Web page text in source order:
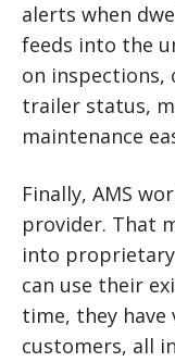
alerts when
feeds into the
on inspections,
trailer status,
maintenance
Finally, AMS
provider. That
into
can use their
time, they
customers, all